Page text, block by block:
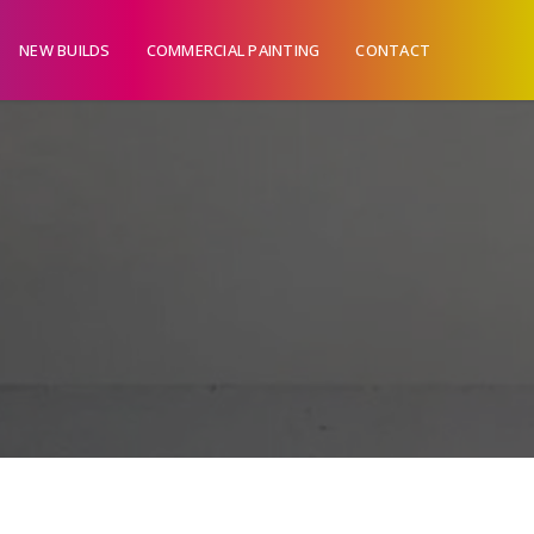
NEW BUILDS COMMERCIAL PAINTING CONTACT